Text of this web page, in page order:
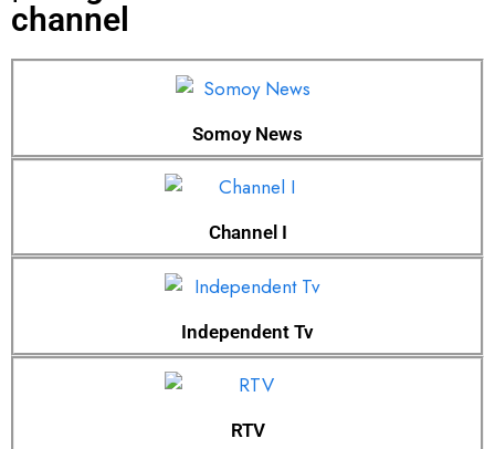
channel
Somoy News
Channel I
Independent Tv
RTV